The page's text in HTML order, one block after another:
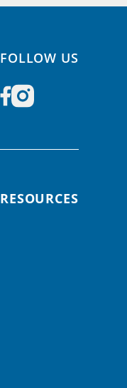
FOLLOW US
RESOURCES